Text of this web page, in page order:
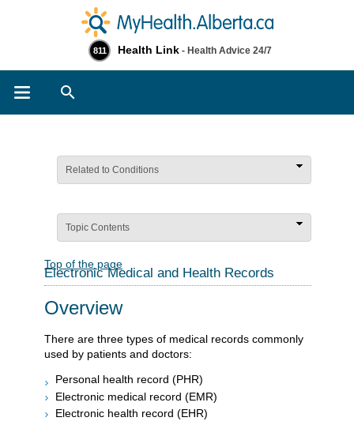
811 Health Link - Health Advice 24/7
Related to Conditions
Topic Contents
Top of the page
Electronic Medical and Health Records
Overview
There are three types of medical records commonly
used by patients and doctors:
Personal health record (PHR)
Electronic medical record (EMR)
Electronic health record (EHR)